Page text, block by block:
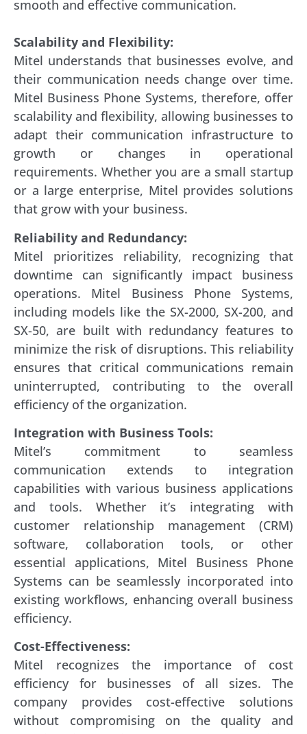
smooth and effective communication.
Scalability and Flexibility:
Mitel understands that businesses evolve, and
their communication needs change over time.
Mitel Business Phone Systems, therefore, offer
scalability and flexibility, allowing businesses to
adapt their communication infrastructure to
growth or changes in operational
requirements. Whether you are a small startup
or a large enterprise, Mitel provides solutions
that grow with your business.
Reliability and Redundancy:
Mitel prioritizes reliability, recognizing that
downtime can significantly impact business
operations. Mitel Business Phone Systems,
including models like the SX-2000, SX-200, and
SX-50, are built with redundancy features to
minimize the risk of disruptions. This reliability
ensures that critical communications remain
uninterrupted, contributing to the overall
efficiency of the organization.
Integration with Business Tools:
Mitel’s commitment to seamless
communication extends to integration
capabilities with various business applications
and tools. Whether it’s integrating with
customer relationship management (CRM)
software, collaboration tools, or other
essential applications, Mitel Business Phone
Systems can be seamlessly incorporated into
existing workflows, enhancing overall business
efficiency.
Cost-Effectiveness:
Mitel recognizes the importance of cost
efficiency for businesses of all sizes. The
company provides cost-effective solutions
without compromising on the quality and